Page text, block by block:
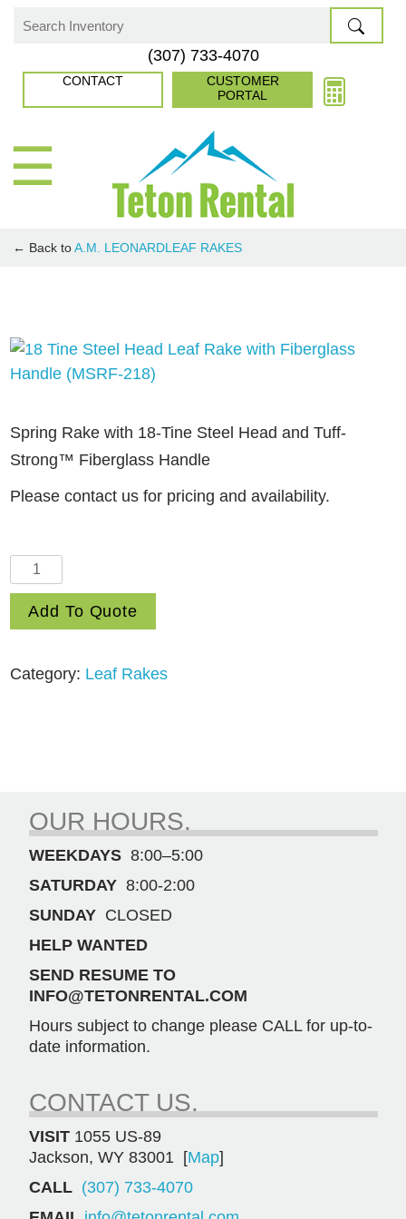
☰
Search
(307) 733-4070
CONTACT
CUSTOMER
PORTAL
← Back toA.M. LEONARDLEAF RAKES
Spring Rake with 18-Tine Steel Head and Tuff-
Strong™ Fiberglass Handle
Please contact us for pricing and availability.
Tine
Steel
Leaf
Rake
218)
quantity
Add To Quote
Category: Leaf Rakes
OUR HOURS.
WEEKDAYS 8:00–5:00
SATURDAY 8:00-2:00
SUNDAY CLOSED
HELP WANTED
SEND RESUME TO
INFO@TETONRENTAL.COM
Hours subject to change please CALL for up-to-
date information.
CONTACT US.
VISIT 1055 US-89
Jackson, WY 83001 [Map]
CALL (307) 733-4070